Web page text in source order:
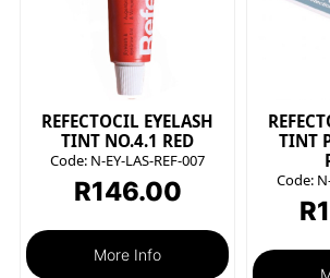
REFECTOCIL EYELASH
TINT NO.4.1 RED
Code: N-EY-LAS-REF-007
R146.00
More Info
TINT
Code:
R